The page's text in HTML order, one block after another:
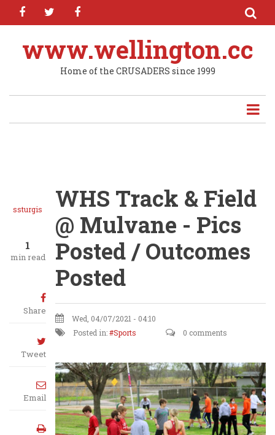
Skip
content
facebooktwitter
www.wellington.cc
Home of the CRUSADERS since 1999
ssturgis
1
min read
Share
Tweet
Email
WHS Track & Field
@ Mulvane - Pics
Posted / Outcomes
Posted
Wed, 04/07/2021 - 04:10
Posted in:
Sports 0 comments